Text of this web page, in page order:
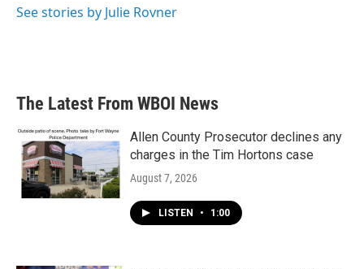
o
r
I
See stories by Julie Rovner
The Latest From WBOI News
Allen County Prosecutor declines any
charges in the Tim Hortons case
August 7, 2026
LISTEN • 1:00